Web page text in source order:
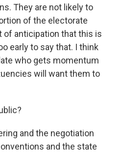
They are not likely to
of the electorate
of anticipation that this is
early to say that. I think
who gets momentum
will want them to
and the negotiation
and the state